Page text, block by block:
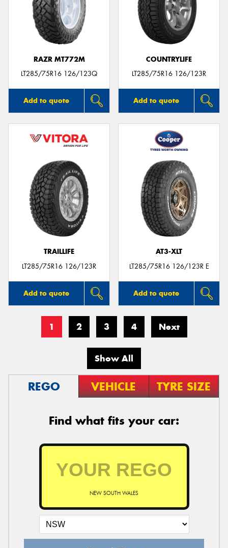
RAZR MT772M
LT285/75R16 126/123Q
Add to quote
COUNTRYLIFE
LT285/75R16 126/123R
Add to quote
TRAILLIFE
LT285/75R16 126/123R
Add to quote
AT3-XLT
LT285/75R16 126/123R E
Add to quote
1 2 3 4 Next
Show All
REGO VEHICLE TYRE SIZE
Find what fits your car:
NEW SOUTH WALES